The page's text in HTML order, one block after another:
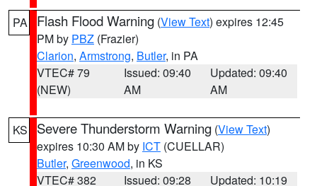
PA Flash Flood Warning (View Text) expires 12:45
PM by PBZ (Frazier)
Clarion, Armstrong, Butler, in PA
VTEC# 79
(NEW)
Issued: 09:40
AM
Updated: 09:40
AM
KS Severe Thunderstorm Warning (View Text)
expires 10:30 AM by ICT (CUELLAR)
Butler, Greenwood, in KS
VTEC# 382
Issued: 09:28
Updated: 10:19